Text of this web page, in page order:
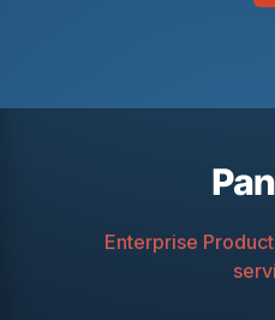
Enterprise